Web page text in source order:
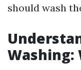
should wash
Washing: